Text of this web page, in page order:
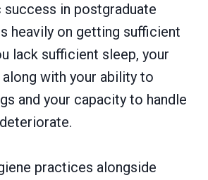
success in postgraduate
heavily on getting sufficient
lack sufficient sleep, your
with your ability to
and your capacity to handle
practices alongside